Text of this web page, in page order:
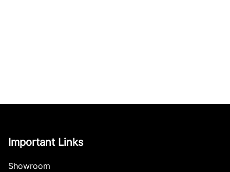
Important Links
Showroom